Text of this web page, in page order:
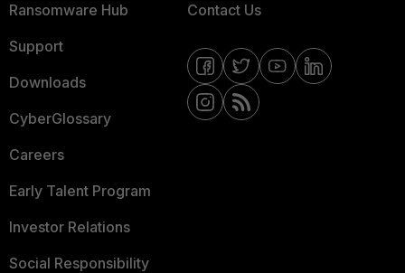
Ransomware Hub
Support
Downloads
CyberGlossary
Careers
Early Talent Program
Investor Relations
Social Responsibility
Contact Us